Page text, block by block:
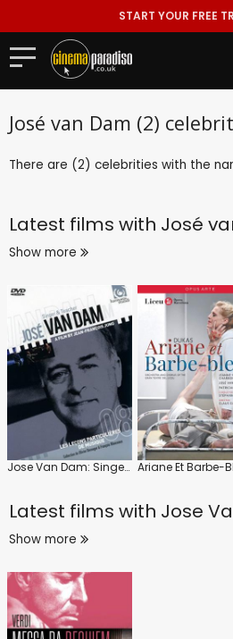
START YOUR FREE
José van Dam (2)
There are (2) celebrities with the
Latest films with José
Show more
Jose Van Dam: Singer and Teacher
Latest films with Jose
Show more